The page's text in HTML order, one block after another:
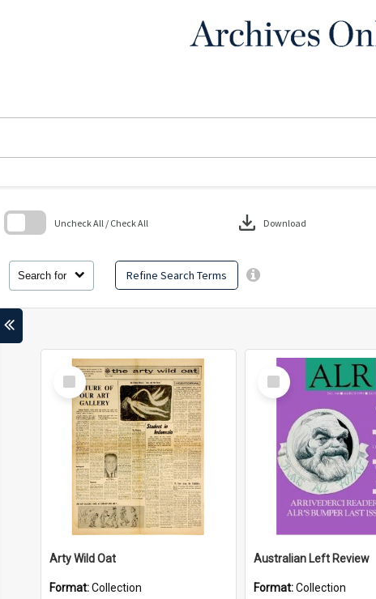
Search for Refine Search Terms
Uncheck All / Check All download Download
Select
Item
Arty Wild Oat
Format:Collection
Select
Item
Australian Left Review
Format:Collection